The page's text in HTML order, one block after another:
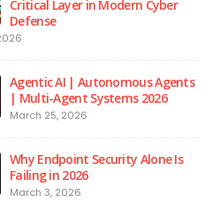
Critical Layer in Modern Cyber
Defense
Agentic AI | Autonomous Agents
| Multi-Agent Systems 2026
March 25, 2026
Why Endpoint Security Alone Is
Failing in 2026
March 3, 2026